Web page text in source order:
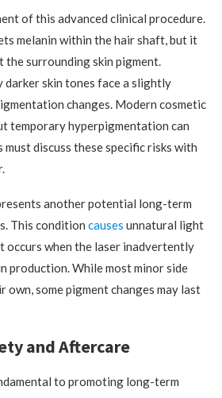
of this advanced clinical procedure.
melanin within the hair shaft, but it
the surrounding skin pigment.
skin tones face a slightly
changes. Modern cosmetic
temporary hyperpigmentation can
discuss these specific risks with
another potential long-term
This condition causes unnatural light
occurs when the laser inadvertently
production. While most minor side
some pigment changes may last
and Aftercare
to promoting long-term